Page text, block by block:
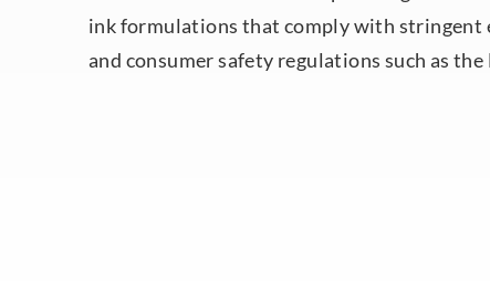
ink formulations that comply with stringent
and consumer safety regulations such as the